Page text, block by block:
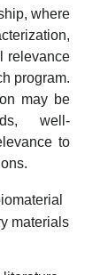
where
relevance
program.
may be
well-
to
materials